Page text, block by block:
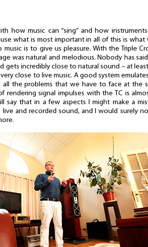
how music can “sing” and how
what is most important in all of this is what
music is to give us pleasure. With the Triple
was natural and melodious. Nobody has
gets incredibly close to natural sound – at
very close to live music. A good system
all the problems that we have to face at the
rendering signal impulses with the TC is
say that in a few aspects I might make a
and recorded sound, and I would surely